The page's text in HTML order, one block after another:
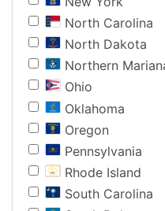
North Carolina
North Dakota
Northern
Ohio
Oklahoma
Oregon
Pennsylvania
Rhode Island
South Carolina